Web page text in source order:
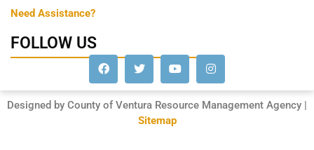
Need Assistance?
FOLLOW US
Designed by County of Ventura Resource Management Agency |
Sitemap